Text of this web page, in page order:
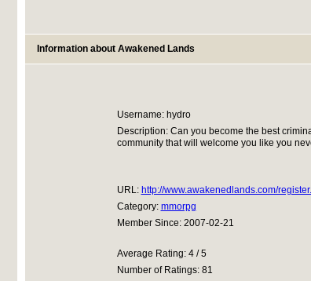
Information about Awakened Lands
Username: hydro
Description: Can you become the best
community that will welcome you like you
URL: http://www.awakenedlands.com/
Category: mmorpg
Member Since: 2007-02-21
Average Rating: 4 / 5
Number of Ratings: 81